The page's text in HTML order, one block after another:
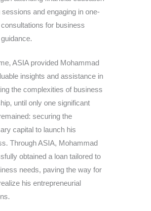
sessions and engaging in one-
for business
ASIA provided Mohammad
insights and assistance in
the complexities of business
until only one significant
securing the
capital to launch his
Through ASIA, Mohammad
obtained a loan tailored to
needs, paving the way for
his entrepreneurial